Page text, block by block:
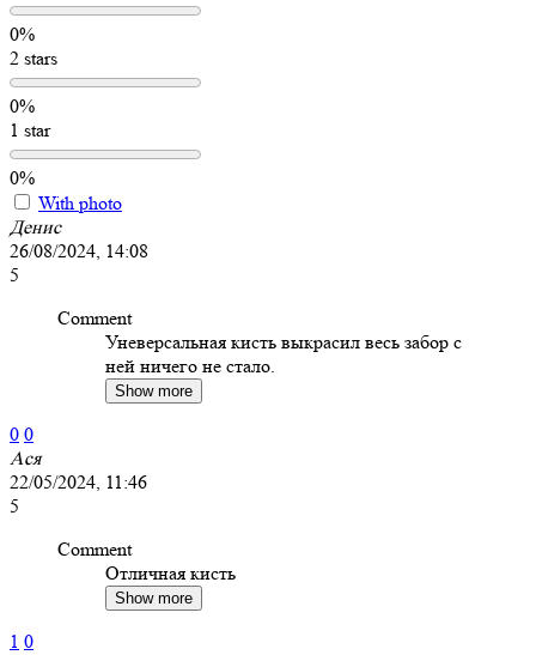
0%
2 stars
0%
1 star
0%
With photo
Денис
26/08/2024, 14:08
5
Comment
Уневерсальная кисть выкрасил весь забор с
ней ничего не стало.
Show more
0 0
Ася
22/05/2024, 11:46
5
Comment
Отличная кисть
Show more
1 0